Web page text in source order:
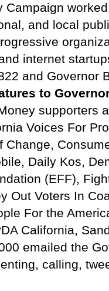
Campaign
and local
internet
and Governor
to
supporters
Voices For
Change,
Daily Kos,
(EFF),
Out Voters In
For the
California,
emailed the
calling,